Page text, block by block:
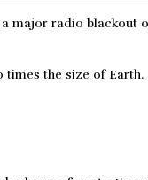
major radio blackout
times the size of Earth.